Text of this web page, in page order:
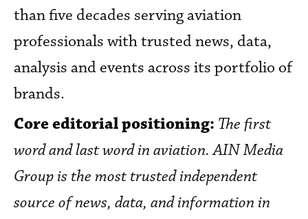
than five decades serving aviation
professionals with trusted news, data,
analysis and events across its portfolio of
brands.
Core editorial positioning: The first
word and last word in aviation. AIN Media
Group is the most trusted independent
source of news, data, and information in